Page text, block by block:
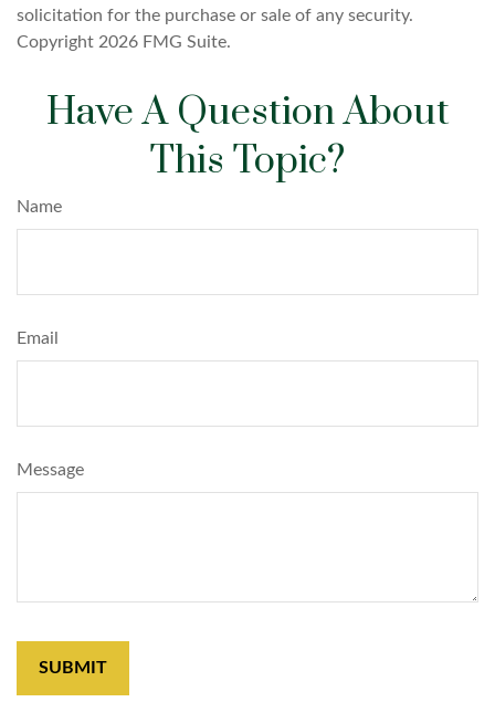
solicitation for the purchase or sale of any security.
Copyright 2026 FMG Suite.
Have A Question About
This Topic?
Name
Email
Message